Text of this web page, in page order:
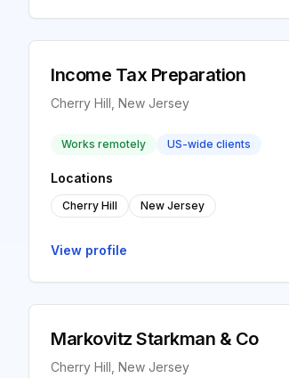
Income Tax Preparation
Cherry Hill, New Jersey
Works remotely US-wide clients
Locations
Cherry Hill New Jersey
View profile
Markovitz Starkman & Co
Cherry Hill, New Jersey